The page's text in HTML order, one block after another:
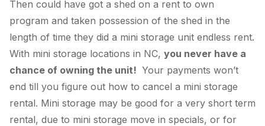
Then could have got a shed on a rent to own
program and taken possession of the shed in the
length of time they did a mini storage unit endless rent.
With mini storage locations in NC, you never have a
chance of owning the unit! Your payments won’t
end till you figure out how to cancel a mini storage
rental. Mini storage may be good for a very short term
rental, due to mini storage move in specials, or for